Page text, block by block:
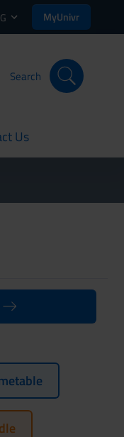
MyUnivr
Search
Us